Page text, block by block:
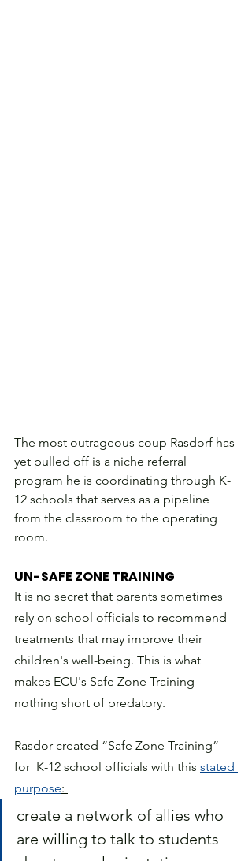
The most outrageous coup Rasdorf has
yet pulled off is a niche referral
program he is coordinating through K-
12 schools that serves as a pipeline
from the classroom to the operating
room.
UN-SAFE ZONE TRAINING
It is no secret that parents sometimes
rely on school officials to recommend
treatments that may improve their
children's well-being. This is what
makes ECU's Safe Zone Training
nothing short of predatory.
Rasdor created “Safe Zone Training”
for  K-12 school officials with this stated
purpose:
create a network of allies who
are willing to talk to students